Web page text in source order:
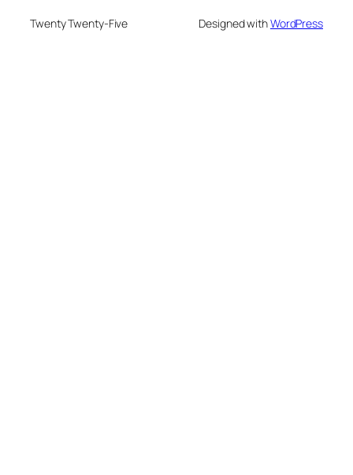
Twenty Twenty-Five Designed withWordPress